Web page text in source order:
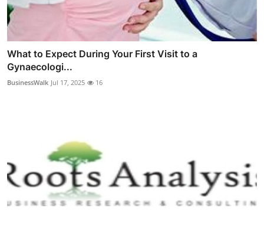
What to Expect During Your First Visit to a
Gynaecologi...
BusinessWalk Jul 17, 2025 16